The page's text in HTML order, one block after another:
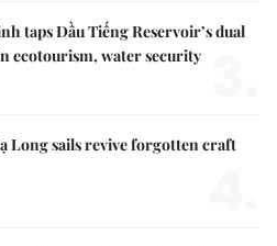
taps Dầu Tiếng Reservoir’s dual
ecotourism, water security
Long sails revive forgotten craft